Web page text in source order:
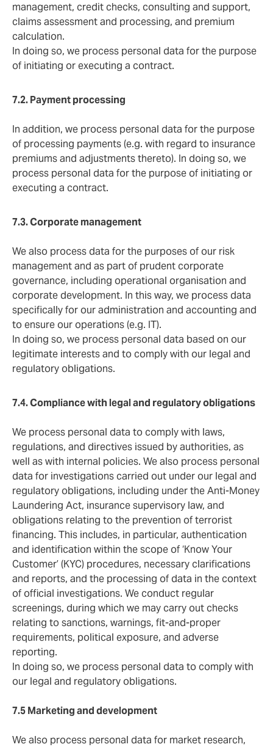
management, credit checks, consulting and support,
claims assessment and processing, and premium
calculation.
In doing so, we process personal data for the purpose
of initiating or executing a contract.
7.2. Paymentprocessing
In addition, we process personal data for the purpose
of processing payments (e.g. with regard to insurance
premiums and adjustments thereto). In doing so, we
process personal data for the purpose of initiating or
executing a contract.
7.3. Corporatemanagement
We also process data for the purposes of our risk
management and as part of prudent corporate
governance, including operational organisation and
corporate development. In this way, we process data
specifically for our administration and accounting and
to ensure our operations (e.g. IT).
In doing so, we process personal data based on our
legitimate interests and to comply with our legal and
regulatory obligations.
7.4. Compliance with legal and regulatory obligations
We process personal data to comply with laws,
regulations, and directives issued by authorities, as
well as with internal policies. We also process personal
data for investigations carried out under our legal and
regulatory obligations, including under the Anti-Money
Laundering Act, insurance supervisory law, and
obligations relating to the prevention of terrorist
financing. This includes, in particular, authentication
and identification within the scope of ‘Know Your
Customer’ (KYC) procedures, necessary clarifications
and reports, and the processing of data in the context
of official investigations. We conduct regular
screenings, during which we may carry out checks
relating to sanctions, warnings, fit-and-proper
requirements, political exposure, and adverse
reporting.
In doing so, we process personal data to comply with
our legal and regulatory obligations.
7.5 Marketing and development
We also process personal data for market research,